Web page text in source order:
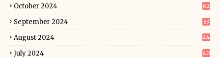
October 2024 62
September 2024 63
August 2024 44
July 2024 40